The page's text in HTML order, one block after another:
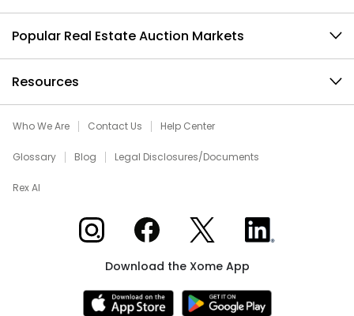
Popular Real Estate Auction Markets
Resources
Who We Are Contact Us Help Center
Glossary Blog Legal Disclosures/Documents
Rex AI
Xome on InstagramXome on Facebook
Xome on XXome on LinkedIn
Download the Xome App